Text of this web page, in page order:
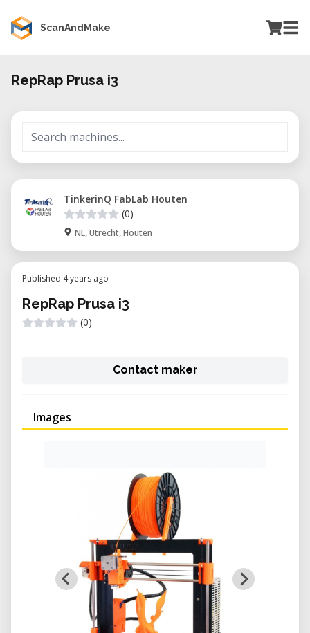
ScanAndMake
RepRap Prusa i3
TinkerinQ FabLab Houten
(0)
NL, Utrecht, Houten
Published 4 years ago
RepRap Prusa i3
(0)
Contact maker
Images